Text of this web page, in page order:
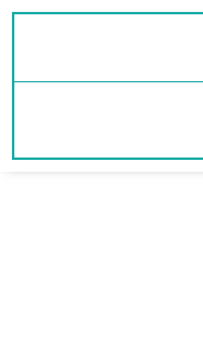
Skip